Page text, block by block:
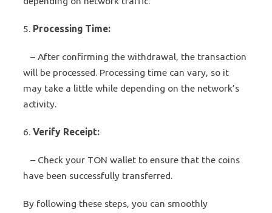
5. Processing Time:
– After confirming the withdrawal, the transaction
will be processed. Processing time can vary, so it
may take a little while depending on the network’s
activity.
6. Verify Receipt:
– Check your TON wallet to ensure that the coins
have been successfully transferred.
By following these steps, you can smoothly